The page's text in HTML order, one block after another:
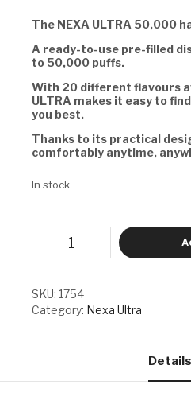
The NEXA ULTRA 50,000
A ready-to-use pre-filled
to 50,000 puffs.
With 20 different flavours
ULTRA makes it easy to
you best.
Thanks to its practical
comfortably anytime,
In stock
-
quantity
SKU: 1754
Category: Nexa Ultra
Details